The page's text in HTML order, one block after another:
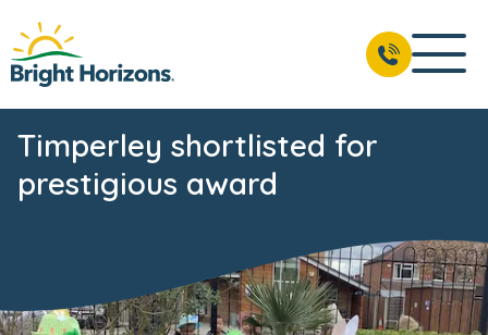
Timperley shortlisted for
prestigious award